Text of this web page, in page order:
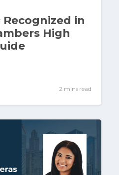
Recognized in
High
2 mins read